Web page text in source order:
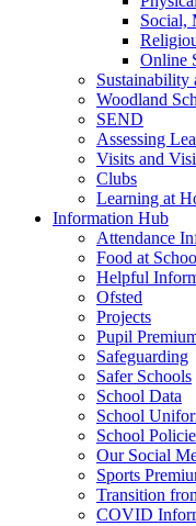
Social,
Online
Sustainability
Woodland
SEND
Assessing
Visits and
Clubs
Learning at
Information Hub
Attendance
Food at
Helpful
Ofsted
Projects
Pupil
Safeguarding
Safer Schools
School Data
School
School
Our Social
Sports
Transition
COVID